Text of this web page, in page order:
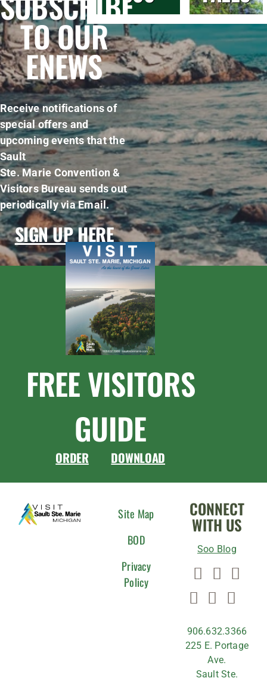
TO OUR
ENEWS
Receive notifications of
special offers and
upcoming events that the
Sault
Ste. Marie Convention &
Visitors Bureau sends out
periodically via Email.
SIGN UP HERE
FREE VISITORS
GUIDE
ORDER DOWNLOAD
Site Map
BOD
Privacy
Policy
CONNECT
WITH US
Soo Blog
906.632.3366
225 E. Portage
Ave.
Sault Ste.